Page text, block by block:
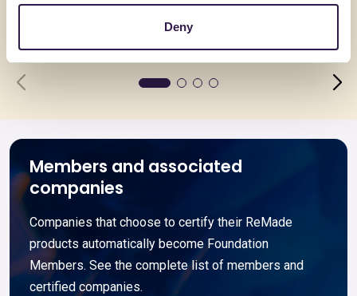
Deny
Members and associated
companies
Companies that choose to certify their ReMade
products automatically become Foundation
Members. See the complete list of members and
certified companies.